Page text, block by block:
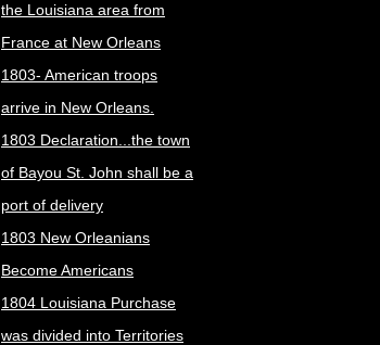
the Louisiana area from
France at New Orleans
1803- American troops
arrive in New Orleans.
1803 Declaration...the town
of Bayou St. John shall be a
port of delivery
1803 New Orleanians
Become Americans
1804 Louisiana Purchase
was divided into Territories